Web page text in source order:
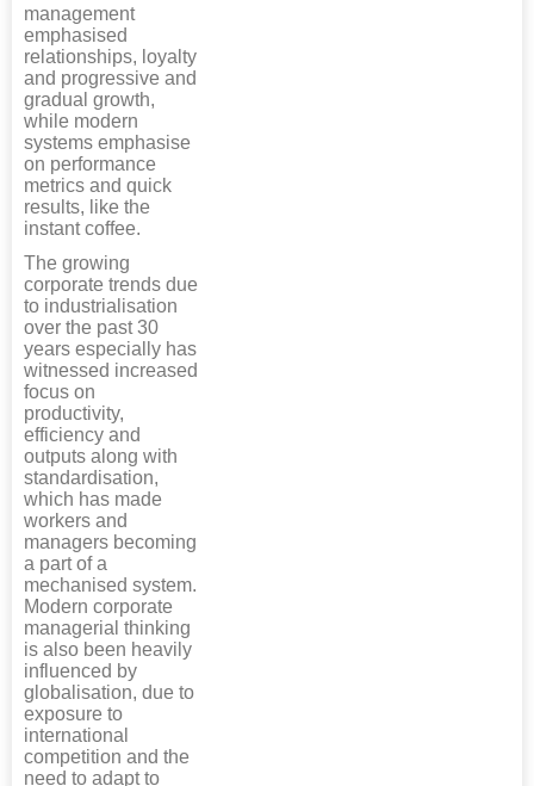
management
emphasised
relationships, loyalty
and progressive and
gradual growth,
while modern
systems emphasise
on performance
metrics and quick
results, like the
instant coffee.
The growing
corporate trends due
to industrialisation
over the past 30
years especially has
witnessed increased
focus on
productivity,
efficiency and
outputs along with
standardisation,
which has made
workers and
managers becoming
a part of a
mechanised system.
Modern corporate
managerial thinking
is also been heavily
influenced by
globalisation, due to
exposure to
international
competition and the
need to adapt to